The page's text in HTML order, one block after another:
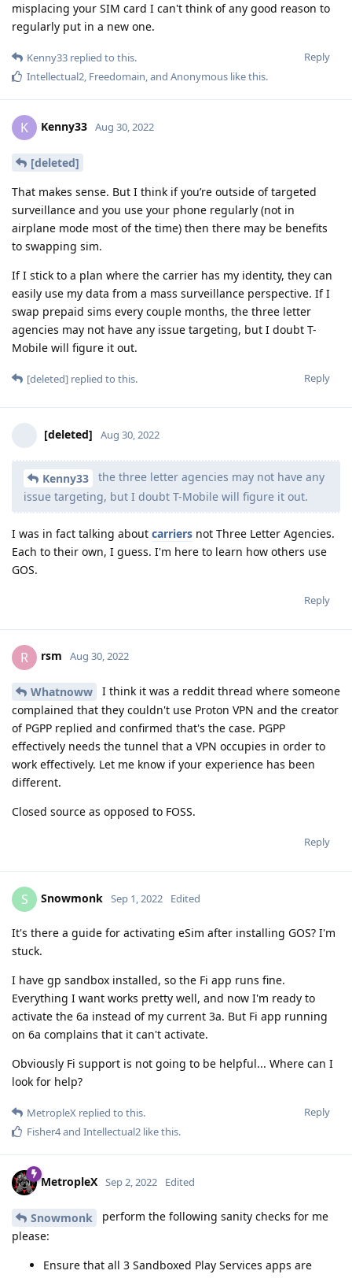
misplacing your SIM card I can't think of any good reason to
regularly put in a new one.
Reply
Kenny33 replied to this.
Intellectual2, Freedomain, and Anonymous like this.
K Kenny33 Aug 30, 2022
[deleted]
That makes sense. But I think if you’re outside of targeted
surveillance and you use your phone regularly (not in
airplane mode most of the time) then there may be benefits
to swapping sim.
If I stick to a plan where the carrier has my identity, they can
easily use my data from a mass surveillance perspective. If I
swap prepaid sims every couple months, the three letter
agencies may not have any issue targeting, but I doubt T-
Mobile will figure it out.
Reply
[deleted] replied to this.
[deleted] Aug 30, 2022
Kenny33
the three letter agencies may not have any
issue targeting, but I doubt T-Mobile will figure it out.
I was in fact talking about carriers not Three Letter Agencies.
Each to their own, I guess. I'm here to learn how others use
GOS.
Reply
R rsm Aug 30, 2022
Whatnoww
I think it was a reddit thread where someone
complained that they couldn't use Proton VPN and the creator
of PGPP replied and confirmed that's the case. PGPP
effectively needs the tunnel that a VPN occupies in order to
work effectively. Let me know if your experience has been
different.
Closed source as opposed to FOSS.
Reply
S Snowmonk Sep 1, 2022 Edited
It's there a guide for activating eSim after installing GOS? I'm
stuck.
I have gp sandbox installed, so the Fi app runs fine.
Everything I want works pretty well, and now I'm ready to
activate the 6a instead of my current 3a. But Fi app running
on 6a complains that it can't activate.
Obviously Fi support is not going to be helpful... Where can I
look for help?
Reply
MetropleX replied to this.
Fisher4and Intellectual2 like this.
MetropleX Sep 2, 2022 Edited
Snowmonk
perform the following sanity checks for me
please:
Ensure that all 3 Sandboxed Play Services apps are